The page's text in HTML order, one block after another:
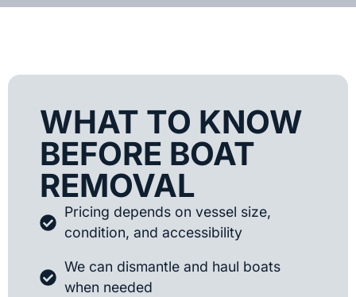
WHAT TO KNOW
BEFORE BOAT
REMOVAL
Pricing depends on vessel size,
condition, and accessibility
We can dismantle and haul boats
when needed